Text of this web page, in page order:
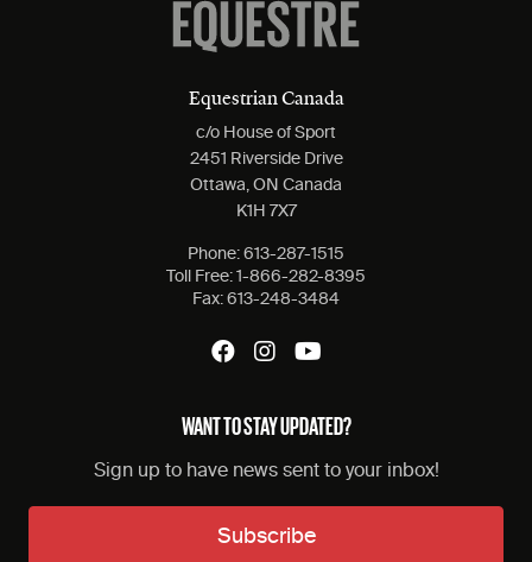
Equestrian Canada
c/o House of Sport
2451 Riverside Drive
Ottawa, ON Canada
K1H 7X7
Phone: 613-287-1515
Toll Free: 1-866-282-8395
Fax: 613-248-3484
WANT TO STAY UPDATED?
Sign up to have news sent to your inbox!
Subscribe